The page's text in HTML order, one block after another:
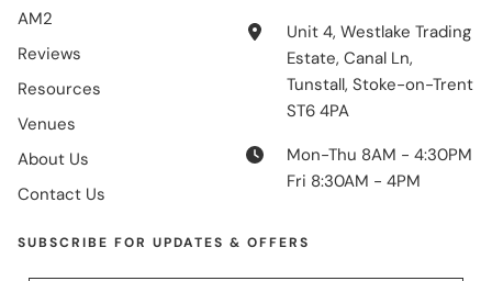
AM2
Reviews
Resources
Venues
About Us
Contact Us
Unit 4, Westlake Trading
Estate, Canal Ln,
Tunstall, Stoke-on-Trent
ST6 4PA
Mon-Thu 8AM - 4:30PM
Fri 8:30AM - 4PM
SUBSCRIBE FOR UPDATES & OFFERS